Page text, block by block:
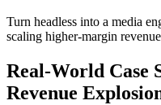
Turn headless into a media
scaling higher-margin
Real-World Case
Revenue